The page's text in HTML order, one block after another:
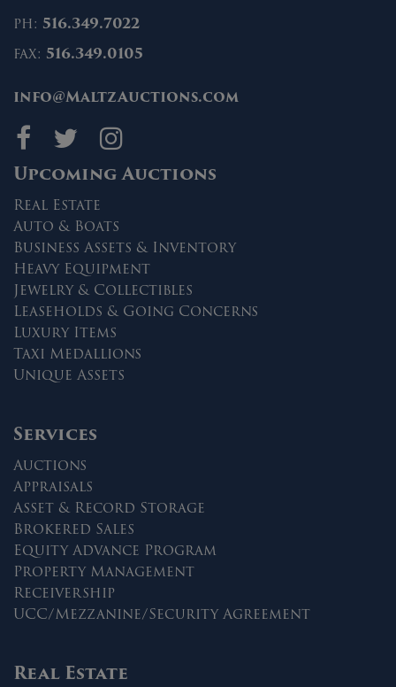
ph: 516.349.7022
fax: 516.349.0105
info@MaltzAuctions.com
Maltz Auctions on
Maltz Auctions
Maltz Auctions
Upcoming Auctions
Real Estate
Auto & Boats
Business Assets & Inventory
Heavy Equipment
Jewelry & Collectibles
Leaseholds & Going Concerns
Luxury Items
Taxi Medallions
Unique Assets
Services
Auctions
Appraisals
Asset & Record Storage
Brokered Sales
Equity Advance Program
Property Management
Receivership
UCC/Mezzanine/Security Agreement
Real Estate